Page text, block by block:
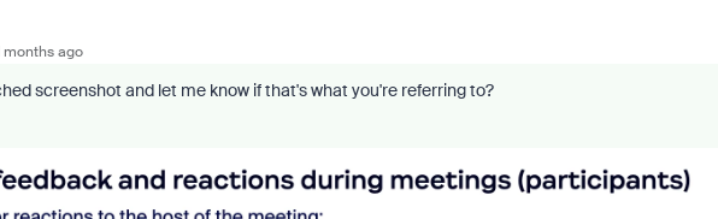
months ago
screenshot and let me know if that's what you're referring to?